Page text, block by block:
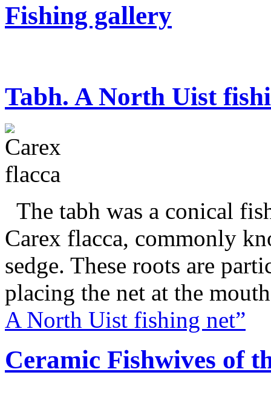
Fishing gallery
Tabh. A North Uist
The tabh was a conical
Carex flacca, commonly
sedge. These roots are
placing the net at the
A North Uist fishing net”
Ceramic Fishwives of